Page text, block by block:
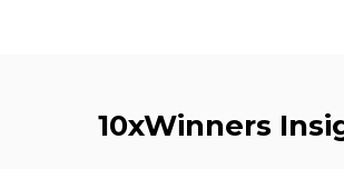
10xWinners